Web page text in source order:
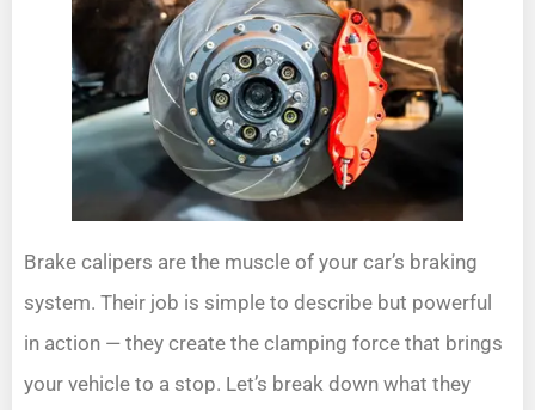
Brake calipers are the muscle of your car’s braking
system. Their job is simple to describe but powerful
in action — they create the clamping force that brings
your vehicle to a stop. Let’s break down what they